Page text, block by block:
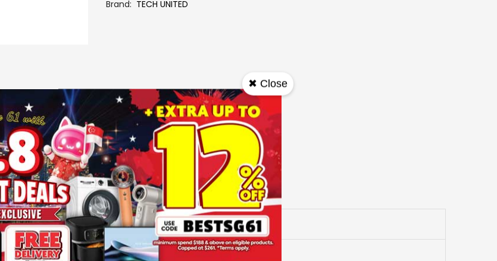
Brand
TECH UNITED
More Information
CIRCULAR EXTRA BRIGHT
FCL40EX-D
✖ Close